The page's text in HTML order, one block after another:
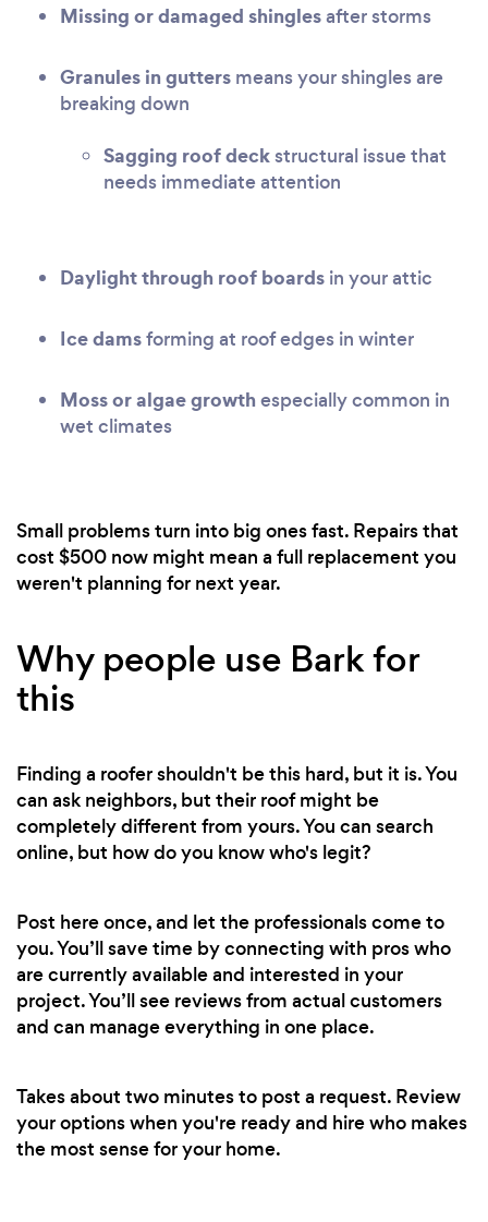
Missing or damaged shinglesafter storms
Granules in gutters means your shingles are
breaking down
Sagging roof deckstructural issue that
needs immediate attention
Daylight through roof boards in your attic
Ice damsforming at roof edges in winter
Moss or algae growth especially common in
wet climates
Small problems turn into big ones fast. Repairs that
cost $500 now might mean a full replacement you
weren't planning for next year.
Why people use Bark for
this
Finding a roofer shouldn't be this hard, but it is. You
can ask neighbors, but their roof might be
completely different from yours. You can search
online, but how do you know who's legit?
Post here once, and let the professionals come to
you. You’ll save time by connecting with pros who
are currently available and interested in your
project. You’ll see reviews from actual customers
and can manage everything in one place.
Takes about two minutes to post a request. Review
your options when you're ready and hire who makes
the most sense for your home.